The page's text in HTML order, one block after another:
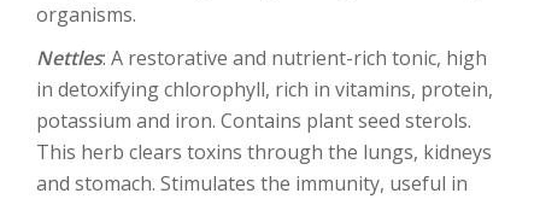
organisms.
Nettles: A restorative and nutrient-rich tonic, high
in detoxifying chlorophyll, rich in vitamins, protein,
potassium and iron. Contains plant seed sterols.
This herb clears toxins through the lungs, kidneys
and stomach. Stimulates the immunity, useful in